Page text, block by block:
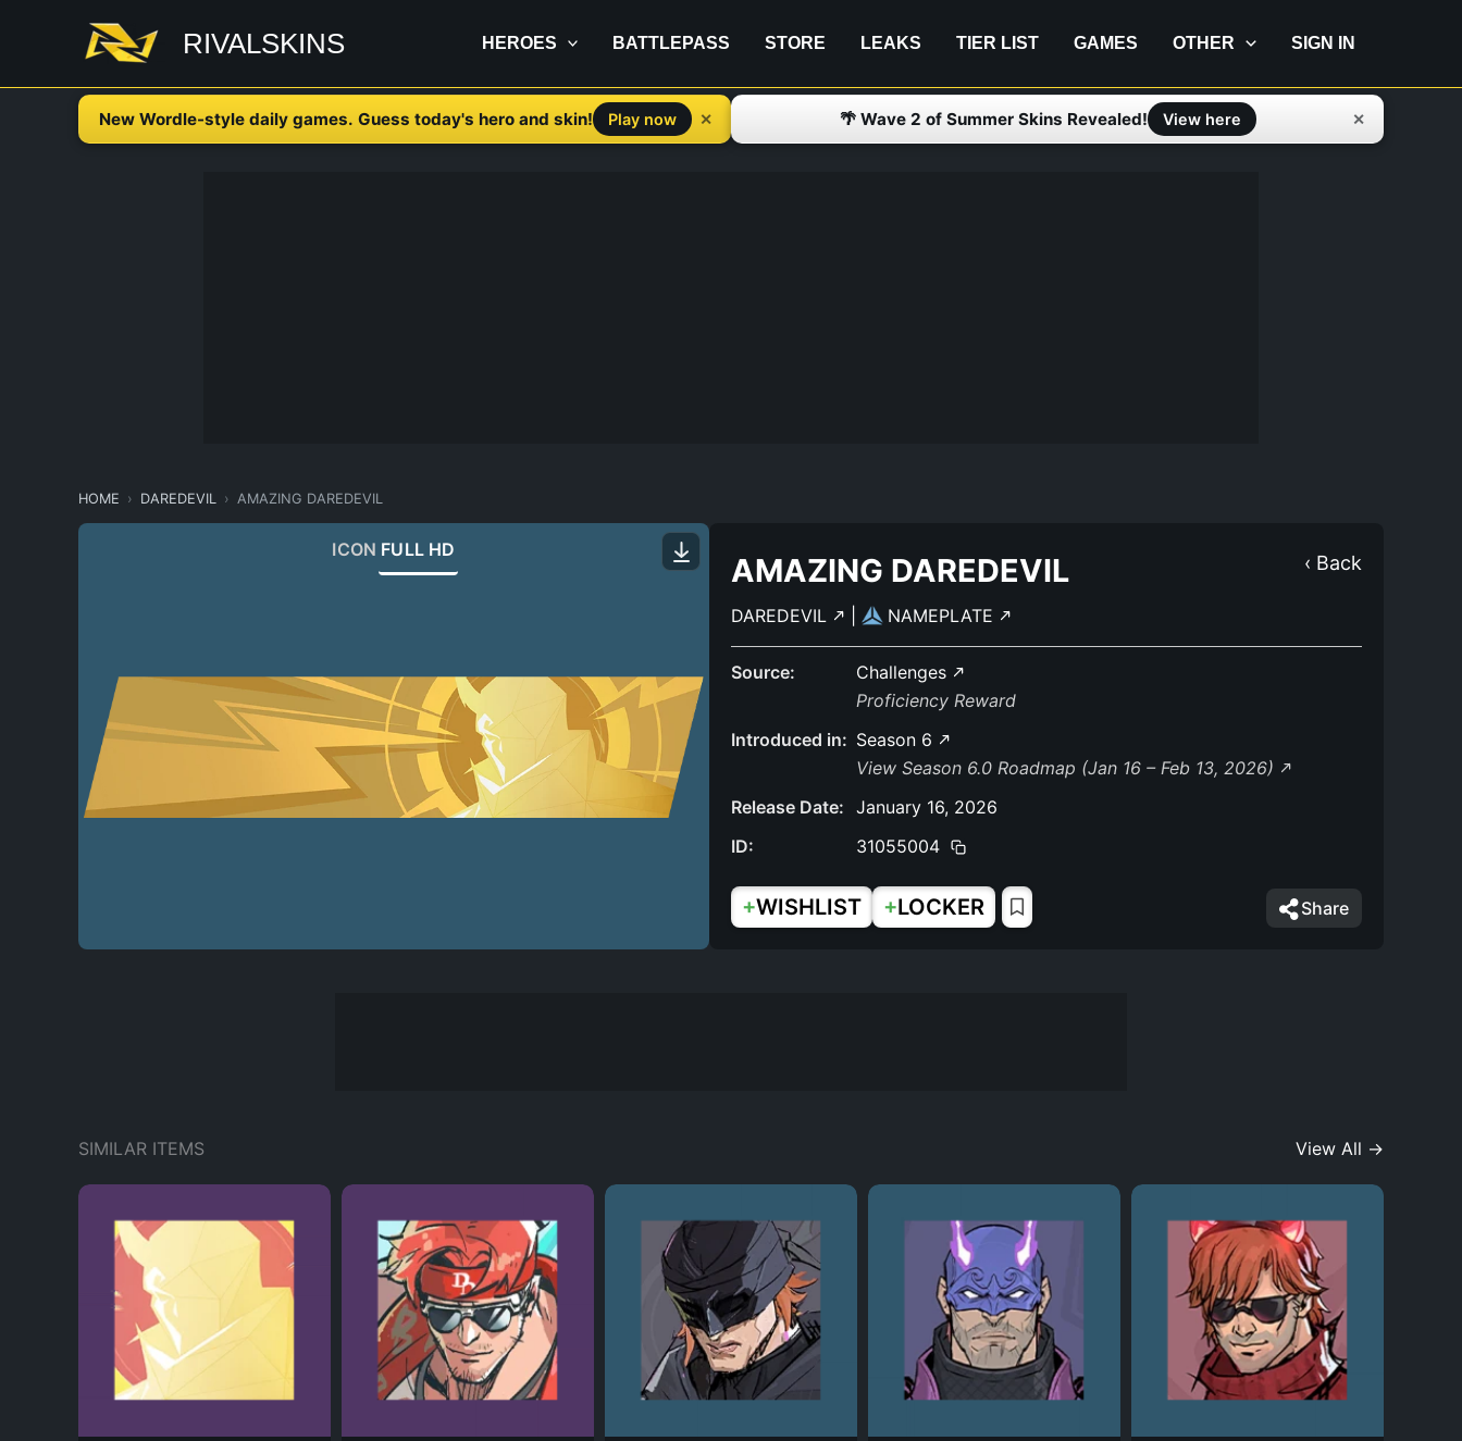
RIVALSKINS HEROES BATTLEPASS STORE LEAKS TIER LIST GAMES OTHER SIGN IN
New Wordle-style daily games. Guess today's hero and skin! Play now ✕ 🌴 Wave 2 of Summer Skins Revealed! View here ✕
HOME DAREDEVIL AMAZING DAREDEVIL
ICON FULL HD
‹ Back
AMAZING DAREDEVIL
DAREDEVIL NAMEPLATE
Source:
Challenges
Proficiency Reward
Introduced in: Season 6
View Season 6.0 Roadmap (Jan 16 – Feb 13, 2026)
Release Date: January 16, 2026
ID:
31055004
+WISHLIST +LOCKER Share
SIMILAR ITEMS View All →